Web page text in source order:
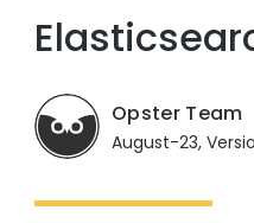
Opster Team
August-23,